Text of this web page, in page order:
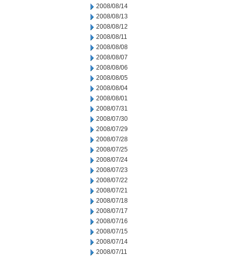
2008/08/14
2008/08/13
2008/08/12
2008/08/11
2008/08/08
2008/08/07
2008/08/06
2008/08/05
2008/08/04
2008/08/01
2008/07/31
2008/07/30
2008/07/29
2008/07/28
2008/07/25
2008/07/24
2008/07/23
2008/07/22
2008/07/21
2008/07/18
2008/07/17
2008/07/16
2008/07/15
2008/07/14
2008/07/11